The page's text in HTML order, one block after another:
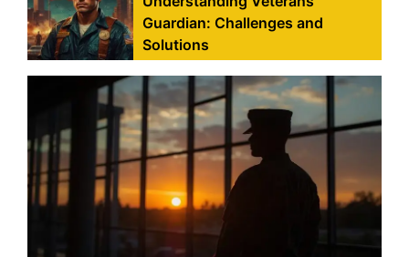
Guardian: Challenges and
Solutions